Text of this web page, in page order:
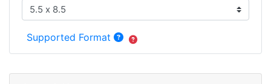
Supported Format